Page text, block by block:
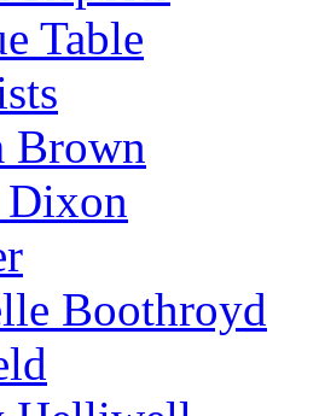
Table
Brown
Boothroyd